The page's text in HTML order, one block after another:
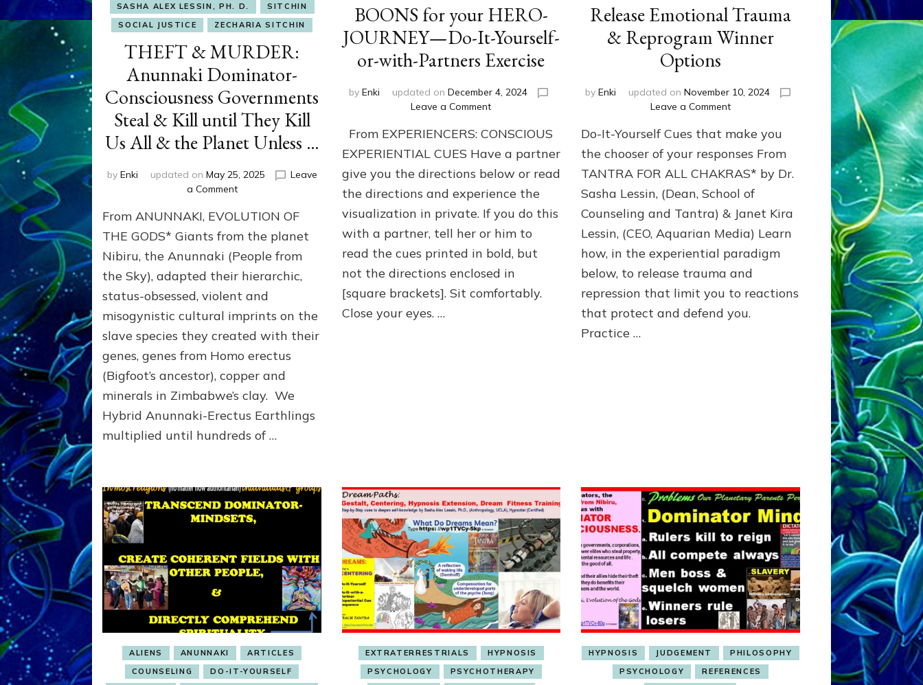
SASHA ALEX LESSIN, PH. D.
SITCHIN
SOCIAL JUSTICE
ZECHARIA SITCHIN
THEFT & MURDER:
Anunnaki Dominator-
Consciousness Governments
Steal & Kill until They Kill
Us All & the Planet Unless …
by Enki updated on May 25, 2025
Leave
a Commenton
&
MURDER:
Anunnaki
Dominator-
Consciousness
Governments
Steal
&
Kill
They
Kill
&
the
From ANUNNAKI, EVOLUTION OF
THE GODS* Giants from the planet
Nibiru, the Anunnaki (People from
the Sky), adapted their hierarchic,
status-obsessed, violent and
misogynistic cultural imprints on the
slave species they created with their
genes, genes from Homo erectus
(Bigfoot’s ancestor), copper and
minerals in Zimbabwe’s clay. We
Hybrid Anunnaki-Erectus Earthlings
multiplied until hundreds of …
BOONS for your HERO-
JOURNEY—Do-It-Yourself-
or-with-Partners Exercise
byEnki updated onDecember 4, 2024
Leave a Commenton
for
your
HERO-
JOURNEY
—
Do-
It-
Yourself-
or-
Partners
Exercise
From EXPERIENCERS: CONSCIOUS
EXPERIENTIAL CUES Have a partner
give you the directions below or read
the directions and experience the
visualization in private. If you do this
with a partner, tell her or him to
read the cues printed in bold, but
not the directions enclosed in
[square brackets]. Sit comfortably.
Close your eyes. …
Release Emotional Trauma
& Reprogram Winner
Options
byEnki updated onNovember 10, 2024
Leave a Commenton
Emotional
Trauma
Reprogram
Winner
Options
Do-It-Yourself Cues that make you
the chooser of your responses From
TANTRA FOR ALL CHAKRAS* by Dr.
Sasha Lessin, (Dean, School of
Counseling and Tantra) & Janet Kira
Lessin, (CEO, Aquarian Media) Learn
how, in the experiential paradigm
below, to release trauma and
repression that limit you to reactions
that protect and defend you.
Practice …
ALIENS ANUNNAKI
ARTICLES
COUNSELING
DO-IT-YOURSELF
EXTRATERRESTRIALS
HYPNOSIS
PSYCHOLOGY
PSYCHOTHERAPY
HYPNOSIS JUDGEMENT
PHILOSOPHY
PSYCHOLOGY
REFERENCES